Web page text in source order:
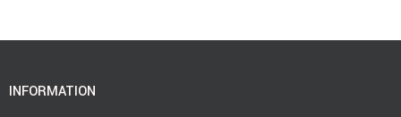
INFORMATION